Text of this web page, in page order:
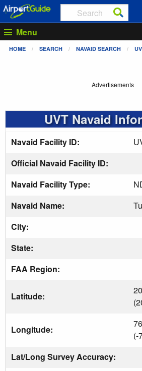
Menu
HOME SEARCH NAVAID SEARCH
Advertisements
UVT Navaid
Navaid Facility ID:
Official Navaid Facility ID:
Navaid Facility Type:
Navaid Name:
City:
State:
FAA Region:
Latitude:
Longitude:
(-
Lat/Long Survey Accuracy: